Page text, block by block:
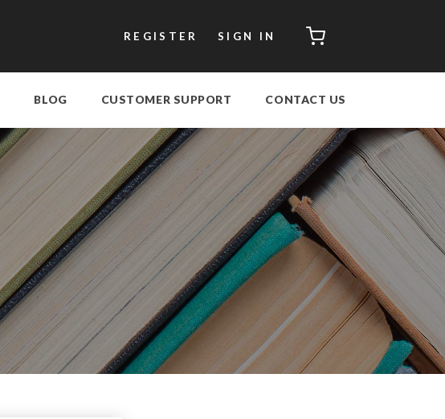
REGISTER SIGN IN CART
BLOG CUSTOMER SUPPORT CONTACT US